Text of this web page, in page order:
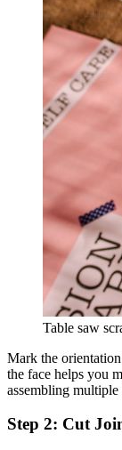
Table saw
Mark the
the face helps you
assembling
Step 2: Cut